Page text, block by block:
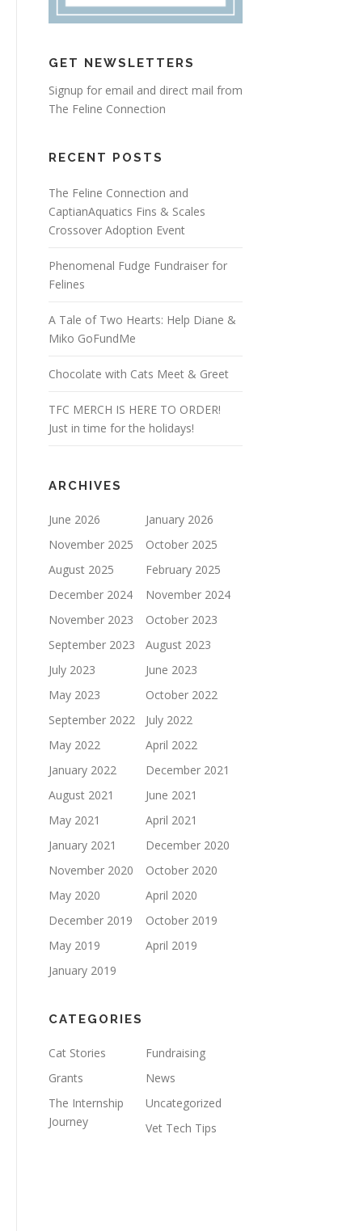
GET NEWSLETTERS
Signup for email and direct mail from
The Feline Connection
RECENT POSTS
The Feline Connection and
CaptianAquatics Fins & Scales
Crossover Adoption Event
Phenomenal Fudge Fundraiser for
Felines
A Tale of Two Hearts: Help Diane &
Miko GoFundMe
Chocolate with Cats Meet & Greet
TFC MERCH IS HERE TO ORDER!
Just in time for the holidays!
ARCHIVES
June 2026
January 2026
November 2025
October 2025
August 2025
February 2025
December 2024
November 2024
November 2023
October 2023
September 2023
August 2023
July 2023
June 2023
May 2023
October 2022
September 2022
July 2022
May 2022
April 2022
January 2022
December 2021
August 2021
June 2021
May 2021
April 2021
January 2021
December 2020
November 2020
October 2020
May 2020
April 2020
December 2019
October 2019
May 2019
April 2019
January 2019
CATEGORIES
Cat Stories
Fundraising
Grants
News
The Internship
Journey
Uncategorized
Vet Tech Tips